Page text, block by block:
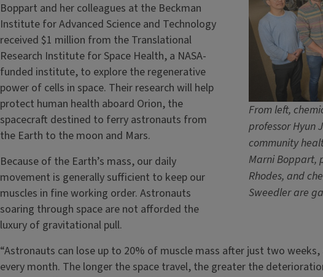
From left,
professor Hyun
community
Marni Boppart,
Rhodes, and
Sweedler are
Boppart and her colleagues at the Beckman
Institute for Advanced Science and Technology
received $1 million from the Translational
Research Institute for Space Health, a NASA-
funded institute, to explore the regenerative
power of cells in space. Their research will help
protect human health aboard Orion, the
spacecraft destined to ferry astronauts from
the Earth to the moon and Mars.
Because of the Earth’s mass, our daily
movement is generally sufficient to keep our
muscles in fine working order. Astronauts
soaring through space are not afforded the
luxury of gravitational pull.
“Astronauts can lose up to 20% of muscle mass after just two
every month. The longer the space travel, the greater the